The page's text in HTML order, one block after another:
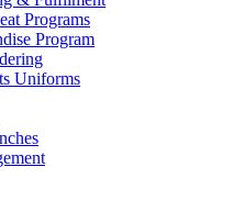
Programs
Program
Uniforms